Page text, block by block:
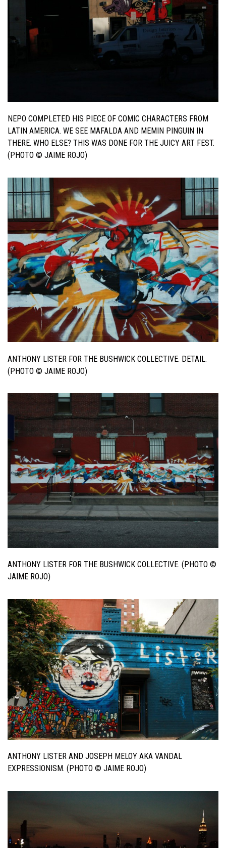
NEPO COMPLETED HIS PIECE OF COMIC CHARACTERS FROM
LATIN AMERICA. WE SEE MAFALDA AND MEMIN PINGUIN IN
THERE. WHO ELSE? THIS WAS DONE FOR THE JUICY ART FEST.
(PHOTO © JAIME ROJO)
ANTHONY LISTER FOR THE BUSHWICK COLLECTIVE. DETAIL.
(PHOTO © JAIME ROJO)
ANTHONY LISTER FOR THE BUSHWICK COLLECTIVE. (PHOTO ©
JAIME ROJO)
ANTHONY LISTER AND JOSEPH MELOY AKA VANDAL
EXPRESSIONISM. (PHOTO © JAIME ROJO)